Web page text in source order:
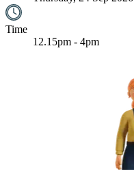
Time
12.15pm - 4pm